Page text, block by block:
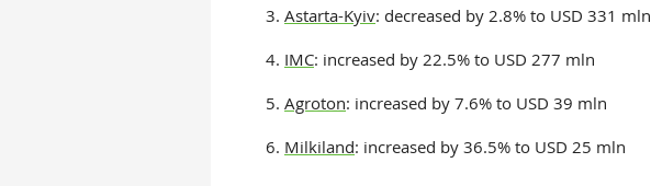
3. Astarta-Kyiv: decreased by 2.8% to USD 331 mln
4. IMC: increased by 22.5% to USD 277 mln
5. Agroton: increased by 7.6% to USD 39 mln
6. Milkiland: increased by 36.5% to USD 25 mln